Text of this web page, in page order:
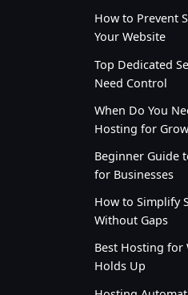
How to Prevent
Your Website
Top Dedicated
Need Control
When Do You
Hosting for
Beginner Guide
for Businesses
How to Simplify
Without Gaps
Best Hosting for
Holds Up